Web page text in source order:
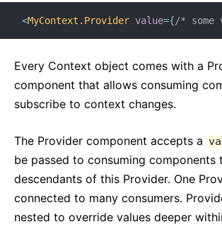
<MyContext.Provider value={/* some
Every Context object comes with a
component that allows consuming
subscribe to context changes.
The Provider component accepts a
be passed to consuming components
descendants of this Provider. One
connected to many consumers.
nested to override values deeper